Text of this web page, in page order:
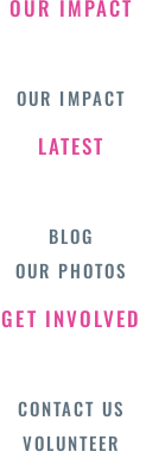
OUR IMPACT
OUR IMPACT
LATEST
BLOG
OUR PHOTOS
GET INVOLVED
CONTACT US
VOLUNTEER